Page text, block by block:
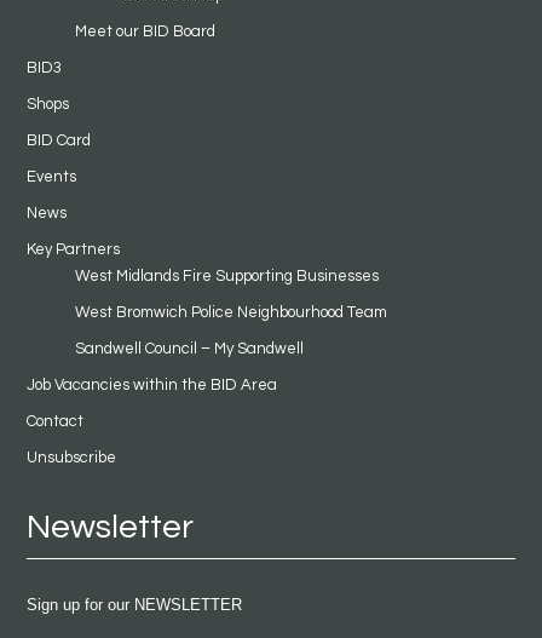
Meet our BID Board
BID3
Shops
BID Card
Events
News
Key Partners
West Midlands Fire Supporting Businesses
West Bromwich Police Neighbourhood Team
Sandwell Council – My Sandwell
Job Vacancies within the BID Area
Contact
Unsubscribe
Newsletter
Sign up for our NEWSLETTER